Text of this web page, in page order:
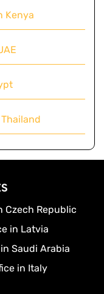
Kenya
Czech Republic
in Latvia
Saudi Arabia
in Italy